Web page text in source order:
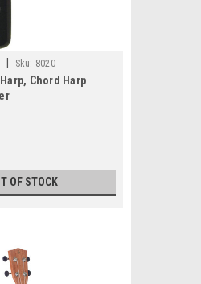
Sku: 8020
Chord Harp
OF STOCK